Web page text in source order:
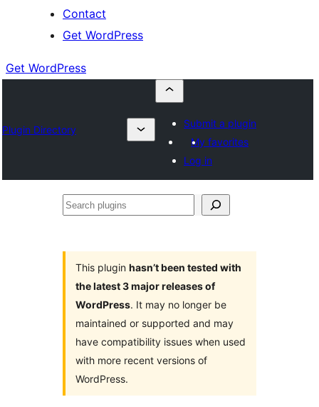
Contact
Get WordPress
Get WordPress
Plugin Directory
Submit a plugin
My favorites
Log in
Search
This plugin hasn’t been tested with
the latest 3 major releases of
WordPress. It may no longer be
maintained or supported and may
have compatibility issues when used
with more recent versions of
WordPress.